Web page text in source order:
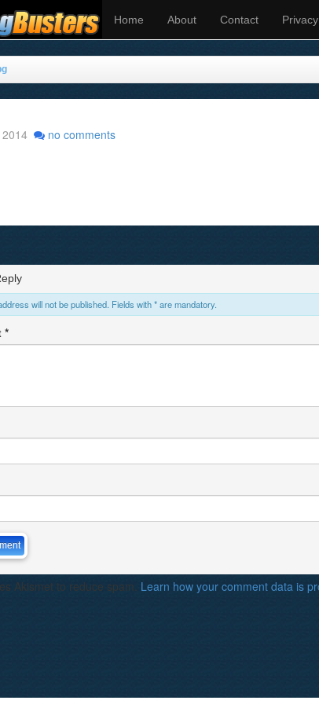
Home About Contact
no comments
will not be published. Fields with * are mandatory.
*
Akismet to reduce spam. Learn how your comment data is